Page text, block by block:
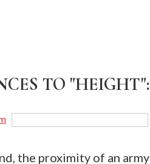
TO "HEIGHT":
the proximity of an army